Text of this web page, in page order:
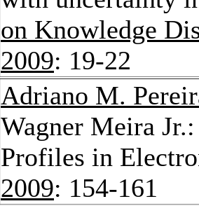
on Knowledge
2009: 19-22
Adriano M.
Wagner Meira
Profiles in
2009: 154-161